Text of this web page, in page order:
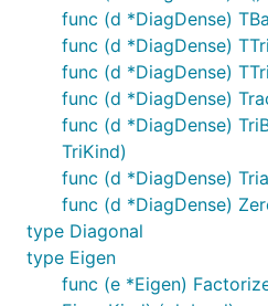
func (d *DiagDense)
func (d *DiagDense)
func (d *DiagDense)
func (d *DiagDense)
func (d *DiagDense)
TriKind)
func (d *DiagDense)
func (d *DiagDense)
type Diagonal
type Eigen
func (e *Eigen)